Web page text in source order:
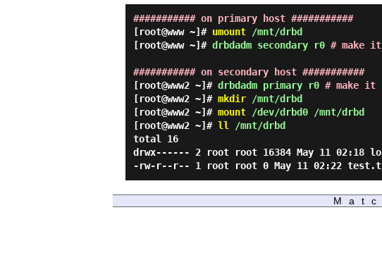
########### on primary host ###########
[root@www ~]# umount /mnt/drbd
[root@www ~]# drbdadm secondary r0 # make it
########### on secondary host ###########
[root@www2 ~]# drbdadm primary r0 # make it
[root@www2 ~]# mkdir /mnt/drbd
[root@www2 ~]# mount /dev/drbd0 /mnt/drbd
[root@www2 ~]# ll
/mnt/drbd
total 16
drwx------ 2 root root 16384 May 11 02:18
-rw-r--r-- 1 root root 0 May 11 02:22